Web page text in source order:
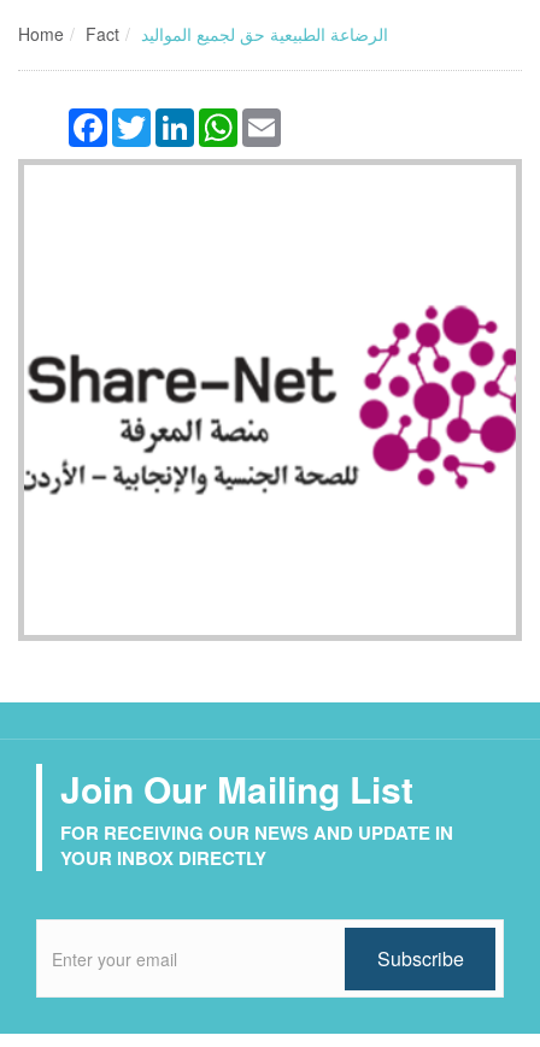
Home Fact الرضاعة الطبيعية حق لجميع المواليد
Facebook
TwitterLinkedInWhatsApp
Join Our Mailing List
FOR RECEIVING OUR NEWS AND UPDATE IN
YOUR INBOX DIRECTLY